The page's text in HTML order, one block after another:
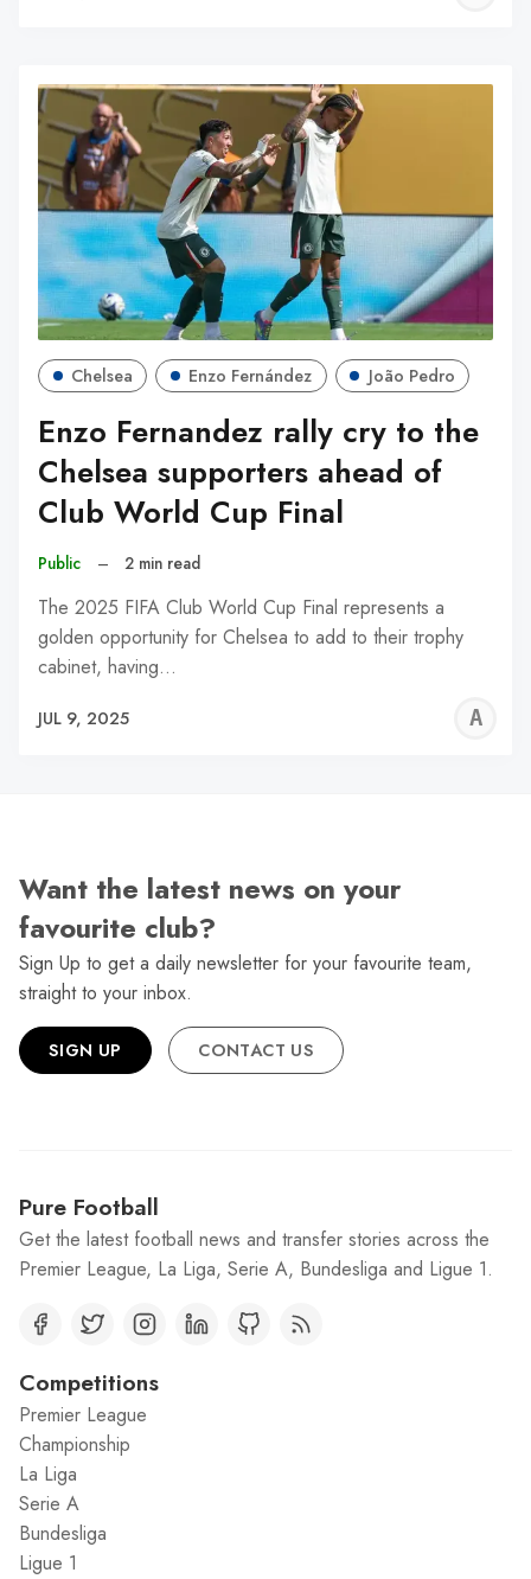
Chelsea Enzo Fernández João Pedro
Enzo Fernandez rally cry to the
Chelsea supporters ahead of
Club World Cup Final
Public – 2 min read
The 2025 FIFA Club World Cup Final represents a
golden opportunity for Chelsea to add to their trophy
cabinet, having…
JUL 9, 2025
Want the latest news on your
favourite club?
Sign Up to get a daily newsletter for your favourite team,
straight to your inbox.
SIGN UP CONTACT US
Pure Football
Get the latest football news and transfer stories across the
Premier League, La Liga, Serie A, Bundesliga and Ligue 1.
Competitions
Premier League
Championship
La Liga
Serie A
Bundesliga
Ligue 1